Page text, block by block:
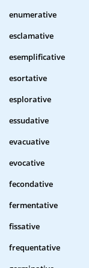
enumerative
esclamative
esemplificative
esortative
esplorative
essudative
evacuative
evocative
fecondative
fermentative
fissative
frequentative